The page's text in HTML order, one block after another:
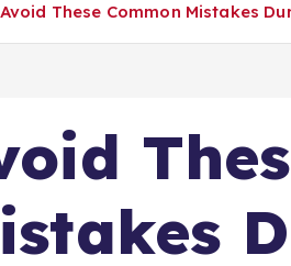
Avoid These Common Mistakes